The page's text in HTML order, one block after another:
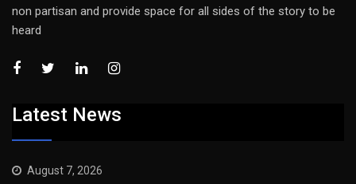
non partisan and provide space for all sides of the story to be
heard
Latest News
August 7, 2026